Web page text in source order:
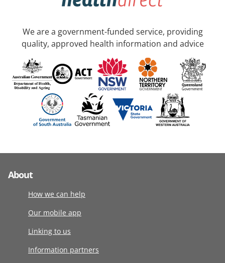
We are a government-funded service, providing
quality, approved health information and advice
About
How we can help
Our mobile app
Linking to us
Information partners